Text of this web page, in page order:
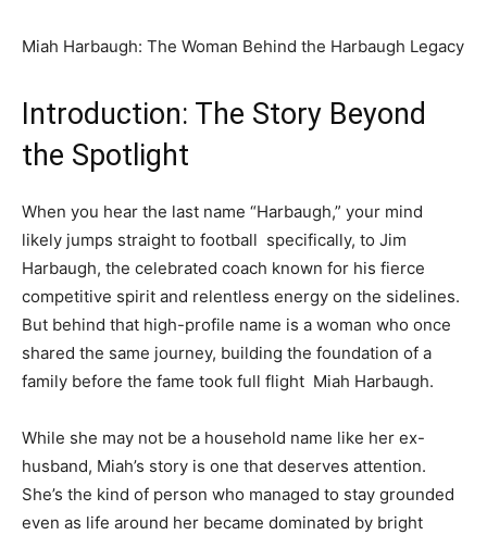
Miah Harbaugh: The Woman Behind the Harbaugh Legacy
Introduction: The Story Beyond
the Spotlight
When you hear the last name “Harbaugh,” your mind
likely jumps straight to football specifically, to Jim
Harbaugh, the celebrated coach known for his fierce
competitive spirit and relentless energy on the sidelines.
But behind that high-profile name is a woman who once
shared the same journey, building the foundation of a
family before the fame took full flight Miah Harbaugh.
While she may not be a household name like her ex-
husband, Miah’s story is one that deserves attention.
She’s the kind of person who managed to stay grounded
even as life around her became dominated by bright